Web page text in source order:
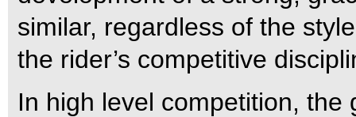
similar, regardless of the
the rider’s competitive
In high level competition,